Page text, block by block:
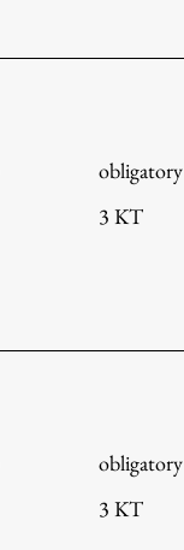
obligatory
3 KT
obligatory
3 KT